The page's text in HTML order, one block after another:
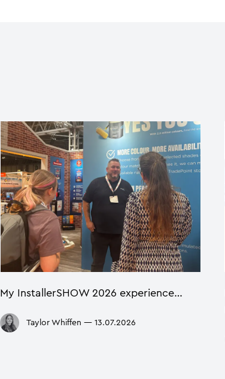
My InstallerSHOW 2026 experience…
Taylor Whiffen — 13.07.2026